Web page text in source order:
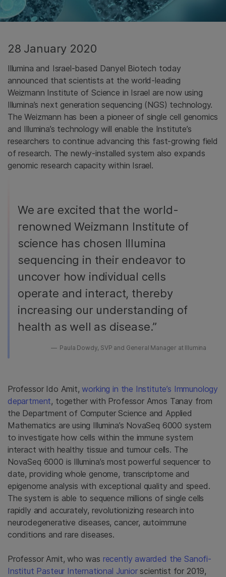
28 January 2020
Illumina and Israel-based Danyel Biotech today
announced that scientists at the world-leading
Weizmann Institute of Science in Israel are now using
Illumina’s next generation sequencing (NGS) technology.
The Weizmann has been a pioneer of single cell genomics
and Illumina’s technology will enable the Institute’s
researchers to continue advancing this fast-growing field
of research. The newly-installed system also expands
genomic research capacity within Israel.
We are excited that the world-
renowned Weizmann Institute of
science has chosen Illumina
sequencing in their endeavor to
uncover how individual cells
operate and interact, thereby
increasing our understanding of
health as well as disease.”
Paula Dowdy, SVP and General Manager at Illumina
Professor Ido Amit,working in the Institute’s Immunology
department, together with Professor Amos Tanay from
the Department of Computer Science and Applied
Mathematics are using Illumina’s NovaSeq 6000 system
to investigate how cells within the immune system
interact with healthy tissue and tumour cells. The
NovaSeq 6000 is Illumina’s most powerful sequencer to
date, providing whole genome, transcriptome and
epigenome analysis with exceptional quality and speed.
The system is able to sequence millions of single cells
rapidly and accurately, revolutionizing research into
neurodegenerative diseases, cancer, autoimmune
conditions and rare diseases.
Professor Amit, who was recently awarded the Sanofi-
Institut Pasteur International Juniorscientist for 2019,